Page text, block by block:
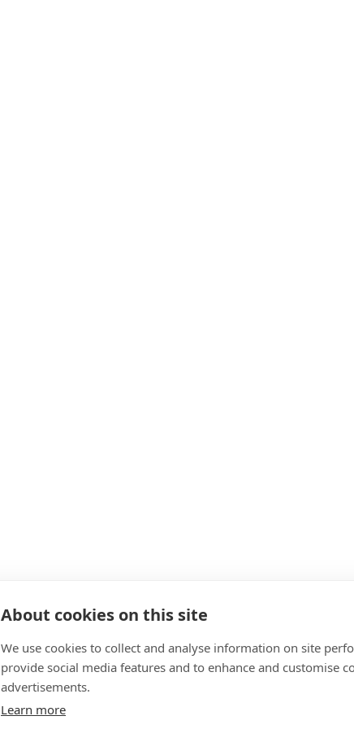
About cookies on this site
We use cookies to collect and analyse information on site
provide social media features and to enhance and customise
advertisements.
Learn more